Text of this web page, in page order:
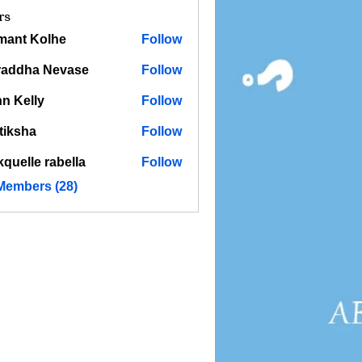
Kolhe Follow
Nevase Follow
Kelly Follow
Follow
rabella
Follow
(28)